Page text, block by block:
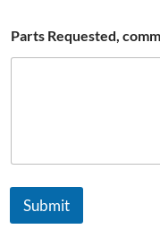
Parts Requested,
Submit